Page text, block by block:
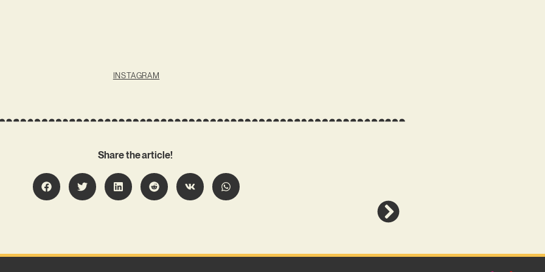
INSTAGRAM
Share the article!